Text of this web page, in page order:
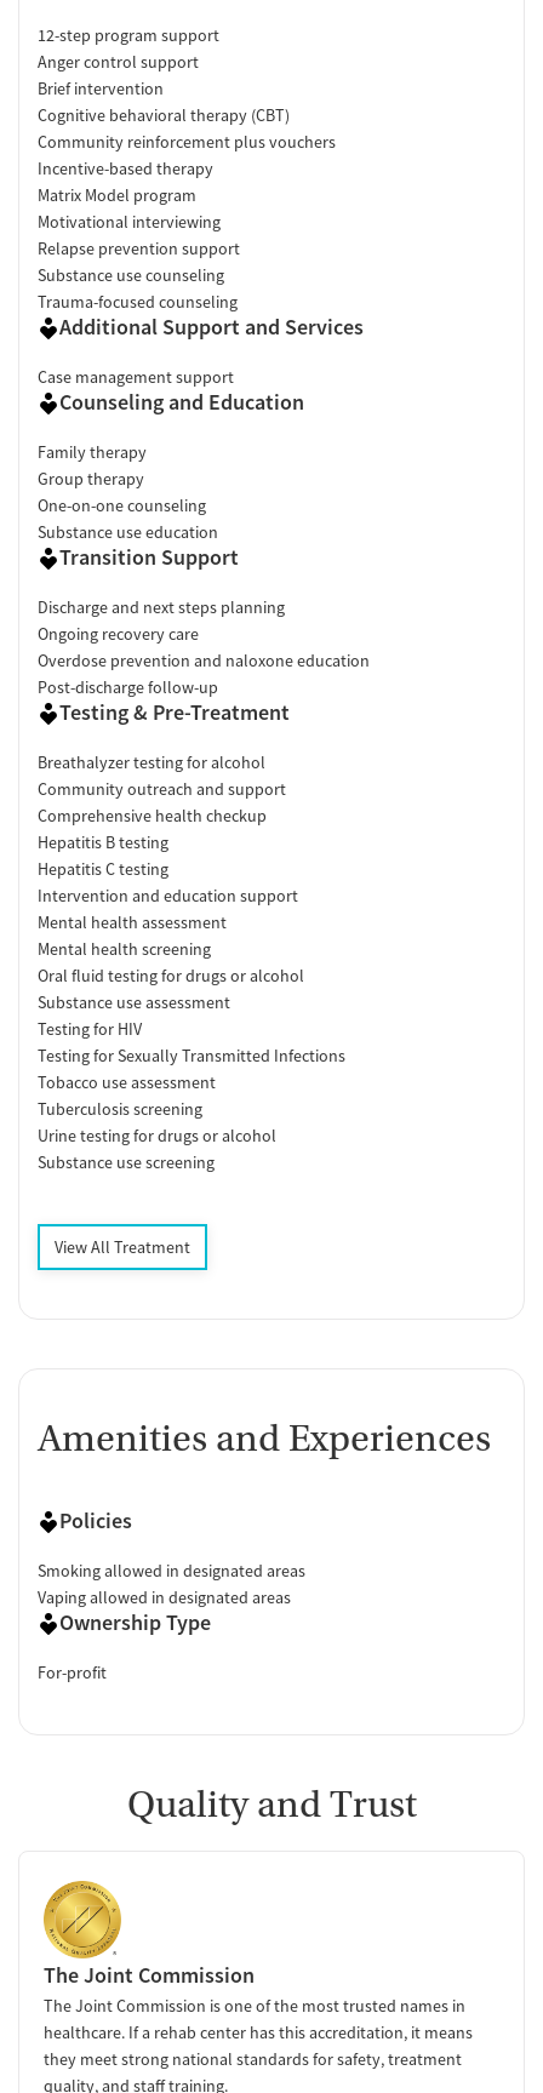
12-step program support
Anger control support
Brief intervention
Cognitive behavioral therapy (CBT)
Community reinforcement plus vouchers
Incentive-based therapy
Matrix Model program
Motivational interviewing
Relapse prevention support
Substance use counseling
Trauma-focused counseling
Additional Support and Services
Case management support
Counseling and Education
Family therapy
Group therapy
One-on-one counseling
Substance use education
Transition Support
Discharge and next steps planning
Ongoing recovery care
Overdose prevention and naloxone education
Post-discharge follow-up
Testing & Pre-Treatment
Breathalyzer testing for alcohol
Community outreach and support
Comprehensive health checkup
Hepatitis B testing
Hepatitis C testing
Intervention and education support
Mental health assessment
Mental health screening
Oral fluid testing for drugs or alcohol
Substance use assessment
Testing for HIV
Testing for Sexually Transmitted Infections
Tobacco use assessment
Tuberculosis screening
Urine testing for drugs or alcohol
Substance use screening
View All Treatment
Amenities and Experiences
Policies
Smoking allowed in designated areas
Vaping allowed in designated areas
Ownership Type
For-profit
Quality and Trust
The Joint Commission
The Joint Commission is one of the most trusted names in
healthcare. If a rehab center has this accreditation, it means
they meet strong national standards for safety, treatment
quality, and staff training.